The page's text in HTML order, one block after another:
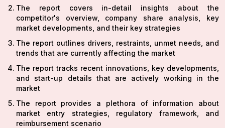
The report covers in-detail insights about the
competitor's overview, company share analysis, key
market developments, and their key strategies
The report outlines drivers, restraints, unmet needs, and
trends that are currently affecting the market
The report tracks recent innovations, key developments,
and start-up details that are actively working in the
market
The report provides a plethora of information about
market entry strategies, regulatory framework, and
reimbursement scenario